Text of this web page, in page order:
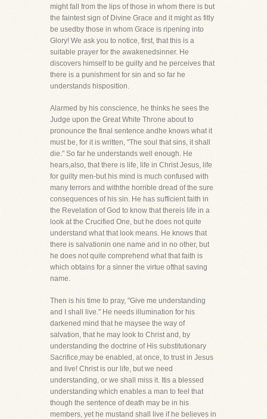
might fall from the lips of those in whom there is but
the faintest sign of Divine Grace and it might as fitly
be usedby those in whom Grace is ripening into
Glory! We ask you to notice, first, that this is a
suitable prayer for the awakenedsinner. He
discovers himself to be guilty and he perceives that
there is a punishment for sin and so far he
understands hisposition.
Alarmed by his conscience, he thinks he sees the
Judge upon the Great White Throne about to
pronounce the final sentence andhe knows what it
must be, for it is written, "The soul that sins, it shall
die." So far he understands well enough. He
hears,also, that there is life, life in Christ Jesus, life
for guilty men-but his mind is much confused with
many terrors and withthe horrible dread of the sure
consequences of his sin. He has sufficient faith in
the Revelation of God to know that thereis life in a
look at the Crucified One, but he does not quite
understand what that look means. He knows that
there is salvationin one name and in no other, but
he does not quite comprehend what that faith is
which obtains for a sinner the virtue ofthat saving
name.
Then is his time to pray, "Give me understanding
and I shall live." He needs illumination for his
darkened mind that he maysee the way of
salvation, that he may look to Christ and, by
understanding the doctrine of His substitutionary
Sacrifice,may be enabled, at once, to trust in Jesus
and live! Christ is our life, but we need
understanding, or we shall miss it. Itis a blessed
understanding which enables a man to feel that
though the sentence of death may be in his
members, yet he mustand shall live if he believes in